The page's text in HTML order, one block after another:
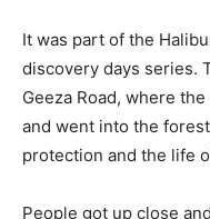
It was part of the
discovery days series.
Geeza Road, where
and went into the
protection and the life
People got up close